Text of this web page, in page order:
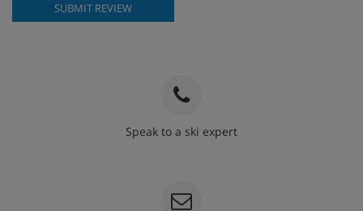
SUBMIT REVIEW
Speak to a ski expert